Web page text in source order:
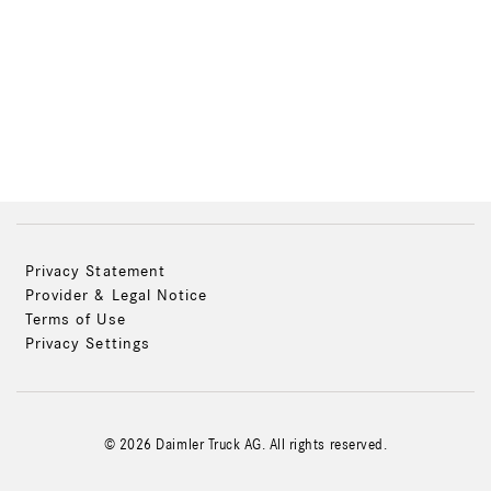
Privacy Statement
Provider & Legal Notice
Terms of Use
Privacy Settings
© 2026 Daimler Truck AG. All rights reserved.